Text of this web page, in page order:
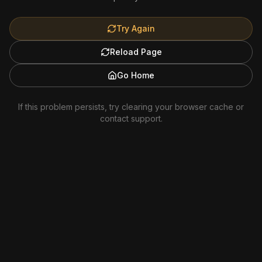
Try Again
Reload Page
Go Home
If this problem persists, try clearing your browser cache or
contact support.